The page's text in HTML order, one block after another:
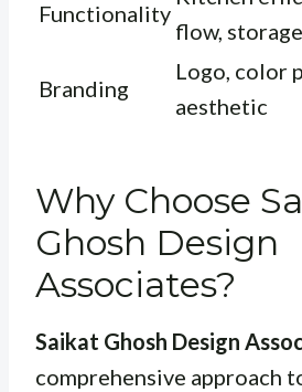
Functionality
flow, storage
Branding
Logo, color
aesthetic
Why Choose
Ghosh Design
Associates?
Saikat Ghosh Design
comprehensive approach